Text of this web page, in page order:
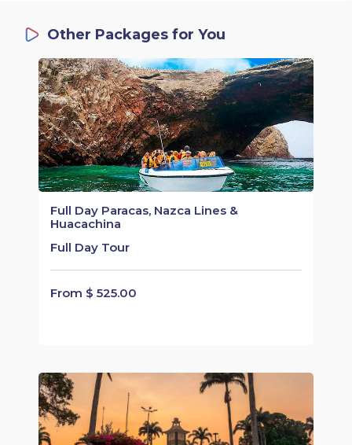
Other Packages for You
Full Day Paracas, Nazca Lines &
Huacachina
Full Day Tour
From $ 525.00